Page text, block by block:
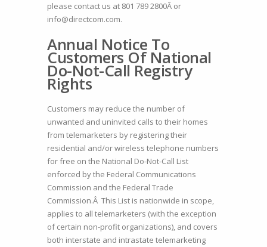
please contact us at 801 789 2800Â or
info@directcom.com.
Annual Notice To
Customers Of National
Do-Not-Call Registry
Rights
Customers may reduce the number of
unwanted and uninvited calls to their homes
from telemarketers by registering their
residential and/or wireless telephone numbers
for free on the National Do-Not-Call List
enforced by the Federal Communications
Commission and the Federal Trade
Commission.Â This List is nationwide in scope,
applies to all telemarketers (with the exception
of certain non-profit organizations), and covers
both interstate and intrastate telemarketing